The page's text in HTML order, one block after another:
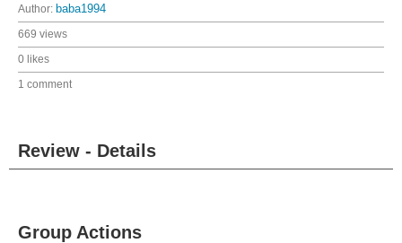
Author: baba1994
669 views
0 likes
1 comment
Review - Details
Group Actions